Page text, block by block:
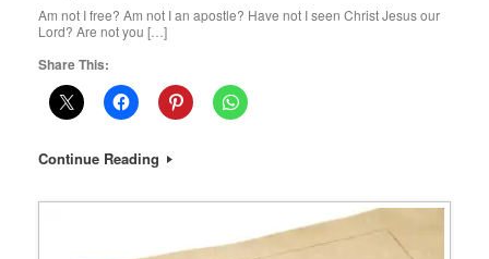
Am not I free? Am not I an apostle? Have not I seen Christ Jesus our
Lord? Are not you […]
Share This:
Continue Reading